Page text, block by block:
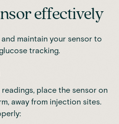
effectively
maintain your sensor to
tracking.
place the sensor on
away from injection sites.